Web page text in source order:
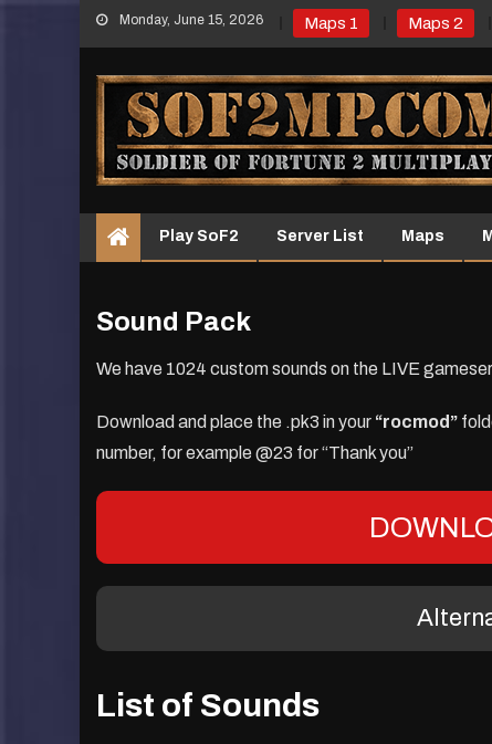
Skip
Monday, June 15, 2026 Maps 1 Maps 2
Play SoF2 Server List Maps
Sound Pack
We have 1024 custom sounds on the LIVE
Download and place the .pk3 in your “rocmod”
number, for example @23 for “Thank you”
List of Sounds